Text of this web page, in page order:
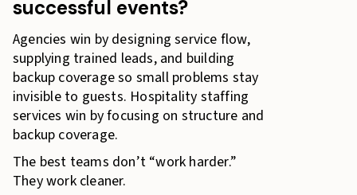
successful events?
Agencies win by designing service flow,
supplying trained leads, and building
backup coverage so small problems stay
invisible to guests. Hospitality staffing
services win by focusing on structure and
backup coverage.
The best teams don’t “work harder.”
They work cleaner.